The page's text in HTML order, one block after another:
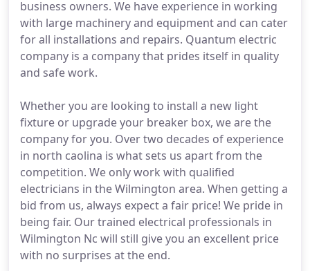
business owners. We have experience in working
with large machinery and equipment and can cater
for all installations and repairs. Quantum electric
company is a company that prides itself in quality
and safe work.
Whether you are looking to install a new light
fixture or upgrade your breaker box, we are the
company for you. Over two decades of experience
in north caolina is what sets us apart from the
competition. We only work with qualified
electricians in the Wilmington area. When getting a
bid from us, always expect a fair price! We pride in
being fair. Our trained electrical professionals in
Wilmington Nc will still give you an excellent price
with no surprises at the end.